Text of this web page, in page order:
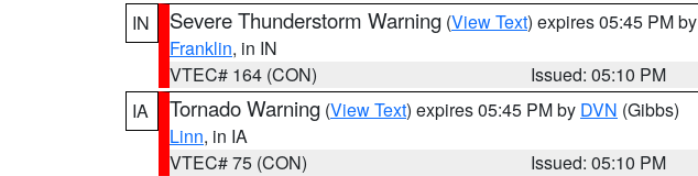
IN
Severe Thunderstorm Warning (View Text) expires 05:45 PM by
Franklin, in IN
VTEC# 164 (CON)
Issued: 05:10 PM
IA
Tornado Warning (View Text) expires 05:45 PM by DVN (Gibbs)
Linn, in IA
VTEC# 75 (CON)
Issued: 05:10 PM